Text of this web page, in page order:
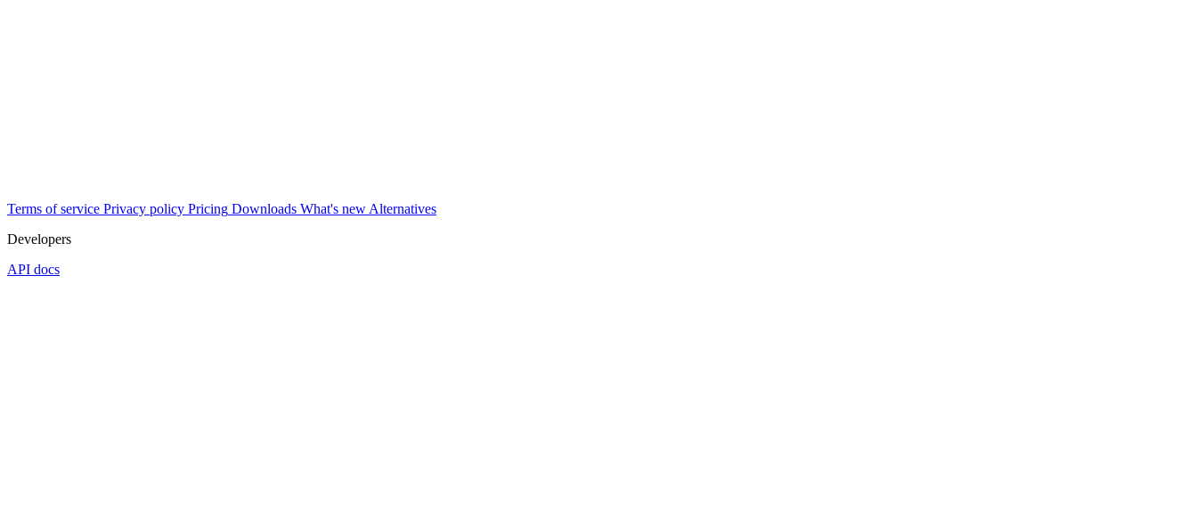
Terms of service Privacy policy Pricing Downloads What's new Alternatives
Developers
API docs